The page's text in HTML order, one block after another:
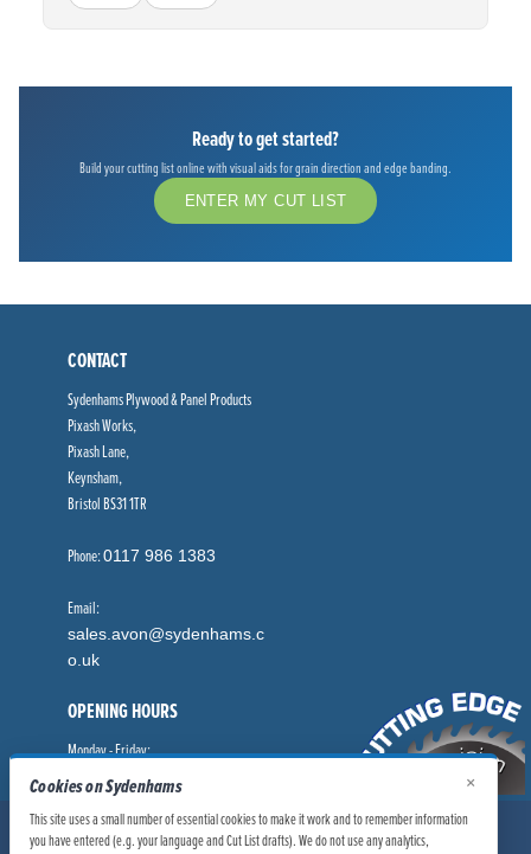
Ready to get started?
Build your cutting list online with visual aids for grain direction and edge banding.
ENTER MY CUT LIST
CONTACT
Sydenhams Plywood & Panel Products
Pixash Works,
Pixash Lane,
Keynsham,
Bristol BS31 1TR
Phone:0117 986 1383
Email:
sales.avon@sydenhams.c
o.uk
OPENING HOURS
Monday - Friday:
8.00am - 5.00pm
© Sydenhams Ltd 2026. Company Registration Number: 0168966.
Cookies on Sydenhams
This site uses a small number of essential cookies to make it work and to remember information
you have entered (e.g. your language and Cut List drafts). We do not use any analytics,
×